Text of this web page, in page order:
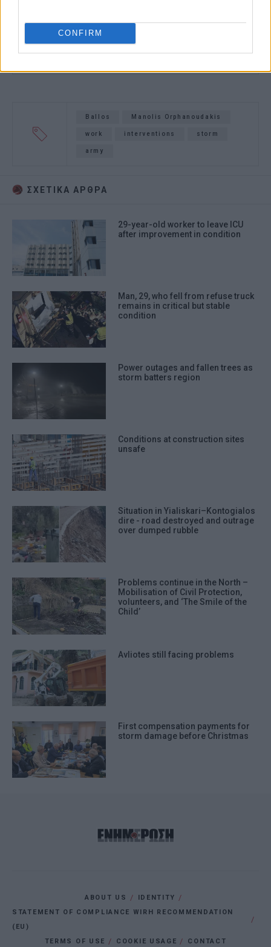
CONFIRM
Ballos Manolis Orphanoudakis
work interventions storm
army
ΣΧΕΤΙΚA AΡΘΡΑ
29-year-old worker to leave ICU
after improvement in condition
Man, 29, who fell from refuse truck
remains in critical but stable
condition
Power outages and fallen trees as
storm batters region
Conditions at construction sites
unsafe
Situation in Yialiskari–Kontogialos
dire - road destroyed and outrage
over dumped rubble
Problems continue in the North –
Mobilisation of Civil Protection,
volunteers, and ‘The Smile of the
Child’
Avliotes still facing problems
First compensation payments for
storm damage before Christmas
ABOUT US
IDENTITY
STATEMENT OF COMPLIANCE WIRH RECOMMENDATION
(EU)
TERMS OF USE
COOKIE USAGE CONTACT